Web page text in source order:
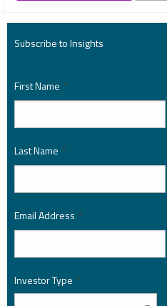
Subscribe to Insights
First Name *
Last Name *
Email Address *
Investor Type *